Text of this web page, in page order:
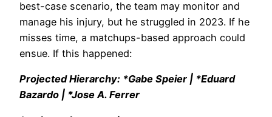
best-case scenario, the team may monitor and
manage his injury, but he struggled in 2023. If he
misses time, a matchups-based approach could
ensue. If this happened:
Projected Hierarchy: *Gabe Speier | *Eduard
Bazardo | *Jose A. Ferrer